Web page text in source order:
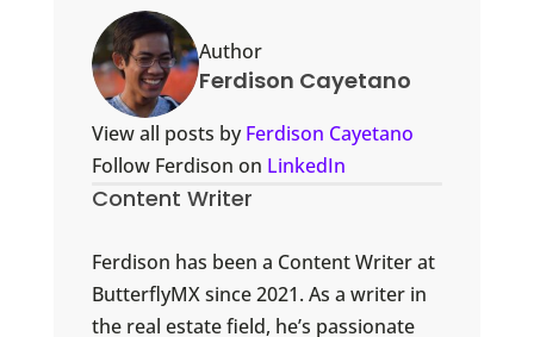
Author
Ferdison Cayetano
View all posts byFerdison Cayetano
Follow Ferdison on LinkedIn
Content Writer
Ferdison has been a Content Writer at
ButterflyMX since 2021. As a writer in
the real estate field, he’s passionate